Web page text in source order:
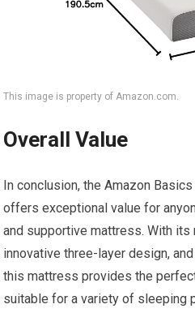
This image is property of Amazon.com.
Overall Value
In conclusion, the Amazon
offers exceptional value for
and supportive mattress. With
innovative three-layer design,
this mattress provides the
suitable for a variety of sleeping